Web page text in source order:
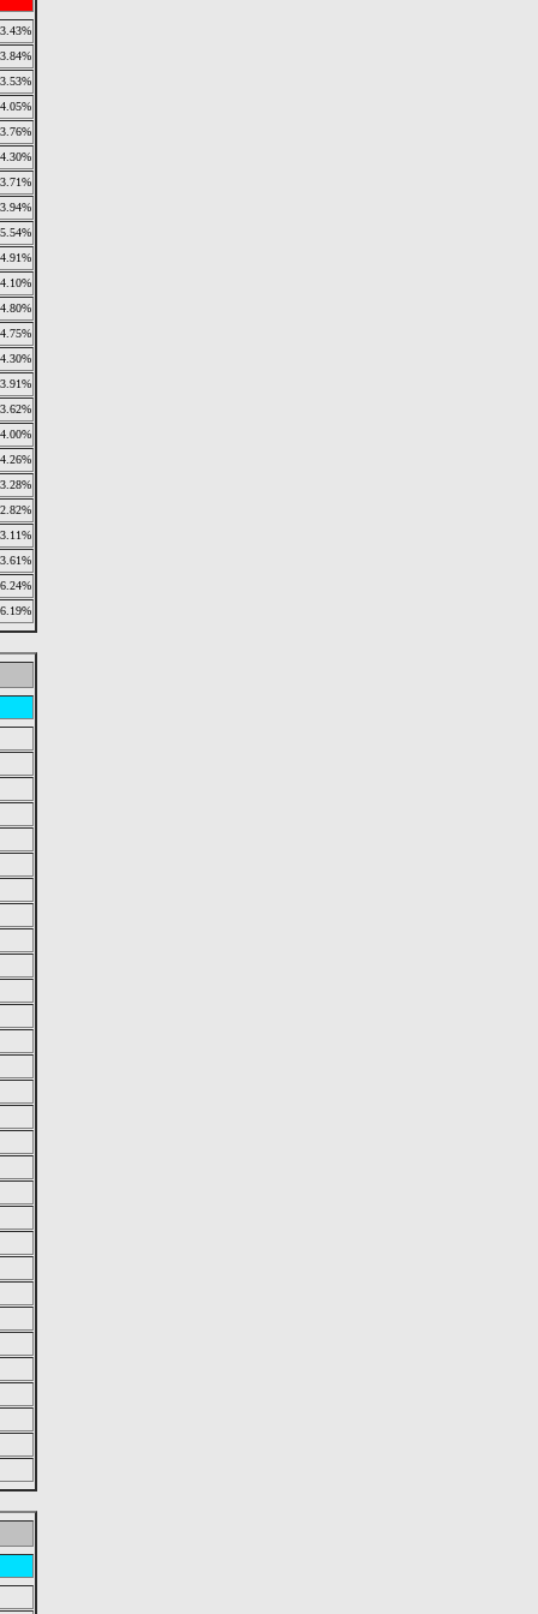
3.43%
3.84%
3.53%
4.05%
3.76%
4.30%
3.71%
3.94%
5.54%
4.91%
4.10%
4.80%
4.75%
4.30%
3.91%
3.62%
4.00%
4.26%
3.28%
2.82%
3.11%
3.61%
6.24%
6.19%